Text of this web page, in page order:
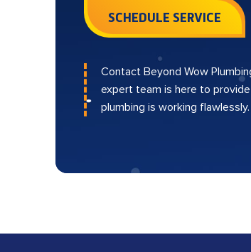
SCHEDULE SERVICE
Contact Beyond Wow
expert team is here to
plumbing is working